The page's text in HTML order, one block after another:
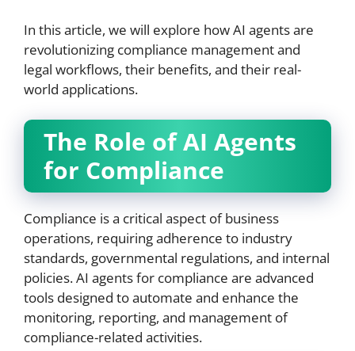
In this article, we will explore how AI agents are
revolutionizing compliance management and
legal workflows, their benefits, and their real-
world applications.
The Role of AI Agents
for Compliance
Compliance is a critical aspect of business
operations, requiring adherence to industry
standards, governmental regulations, and internal
policies. AI agents for compliance are advanced
tools designed to automate and enhance the
monitoring, reporting, and management of
compliance-related activities.